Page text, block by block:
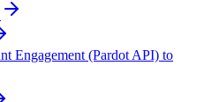
Engagement (Pardot API) to